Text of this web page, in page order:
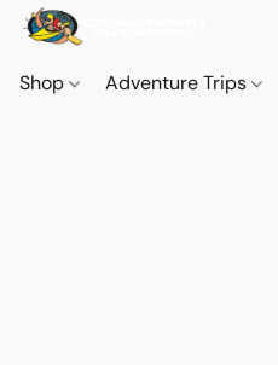
Shop Adventure Trips